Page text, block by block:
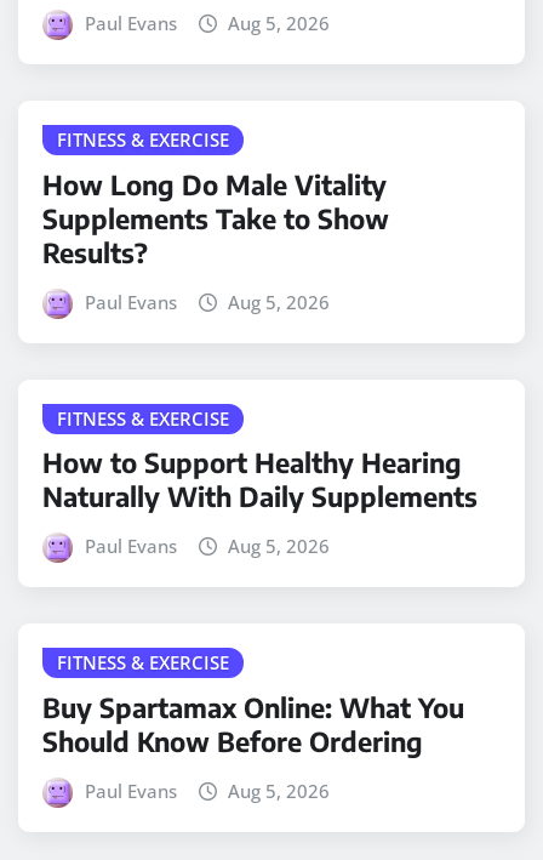
Paul Evans Aug 5, 2026
FITNESS & EXERCISE
How Long Do Male Vitality
Supplements Take to Show
Results?
Paul Evans Aug 5, 2026
FITNESS & EXERCISE
How to Support Healthy Hearing
Naturally With Daily Supplements
Paul Evans Aug 5, 2026
FITNESS & EXERCISE
Buy Spartamax Online: What You
Should Know Before Ordering
Paul Evans Aug 5, 2026